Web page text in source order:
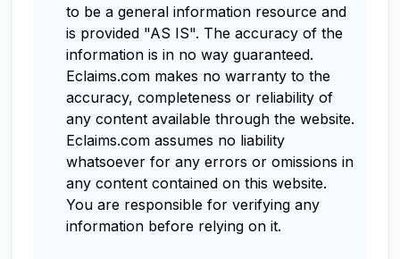
to be a general information resource and
is provided "AS IS". The accuracy of the
information is in no way guaranteed.
Eclaims.com makes no warranty to the
accuracy, completeness or reliability of
any content available through the website.
Eclaims.com assumes no liability
whatsoever for any errors or omissions in
any content contained on this website.
You are responsible for verifying any
information before relying on it.